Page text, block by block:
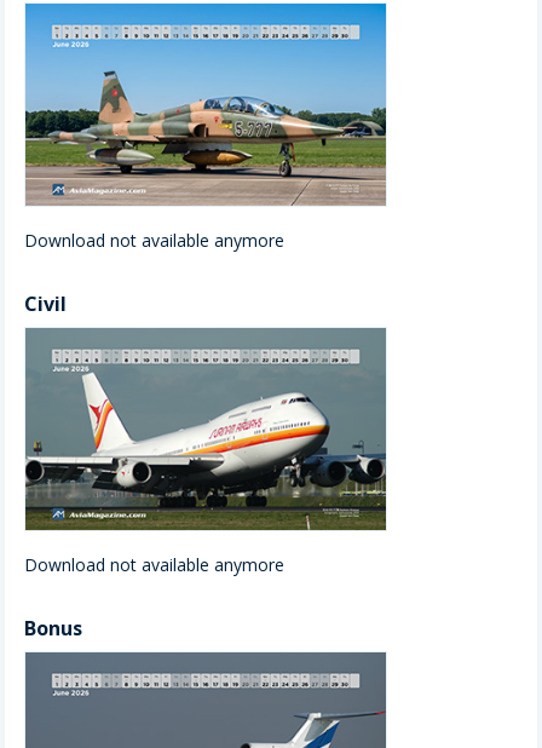
Download not available anymore
Civil
Download not available anymore
Bonus